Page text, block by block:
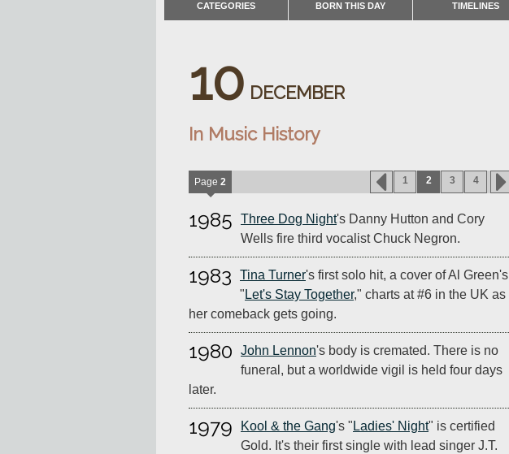
CATEGORIES BORN THIS DAY TIMELINES
10 DECEMBER
In Music History
Page 2 1 2 3 4
1985 Three Dog Night's Danny Hutton and Cory
Wells fire third vocalist Chuck Negron.
1983 Tina Turner's first solo hit, a cover of Al Green's
" Let's Stay Together," charts at #6 in the UK as
her comeback gets going.
1980 John Lennon's body is cremated. There is no
funeral, but a worldwide vigil is held four days
later.
1979 Kool & the Gang's " Ladies' Night" is certified
Gold. It's their first single with lead singer J.T.